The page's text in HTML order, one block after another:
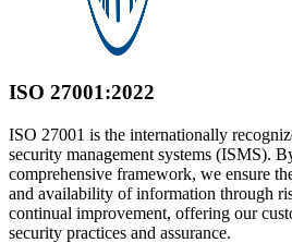
ISO 27001:2022
ISO 27001 is the internationally
security management systems (ISMS).
comprehensive framework, we ensure
and availability of information through
continual improvement, offering our
security practices and assurance.